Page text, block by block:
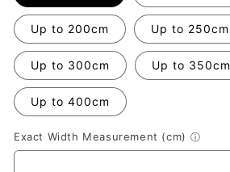
Up to 200cm Up to 250cm
Up to 300cm Up to 350cm
Up to 400cm
Exact Width Measurement (cm) ⓘ